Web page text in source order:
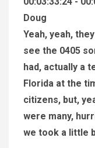
Doug
Yeah, yeah,
see the 0405
had, actually a
Florida at the
citizens, but,
were many,
we took a little